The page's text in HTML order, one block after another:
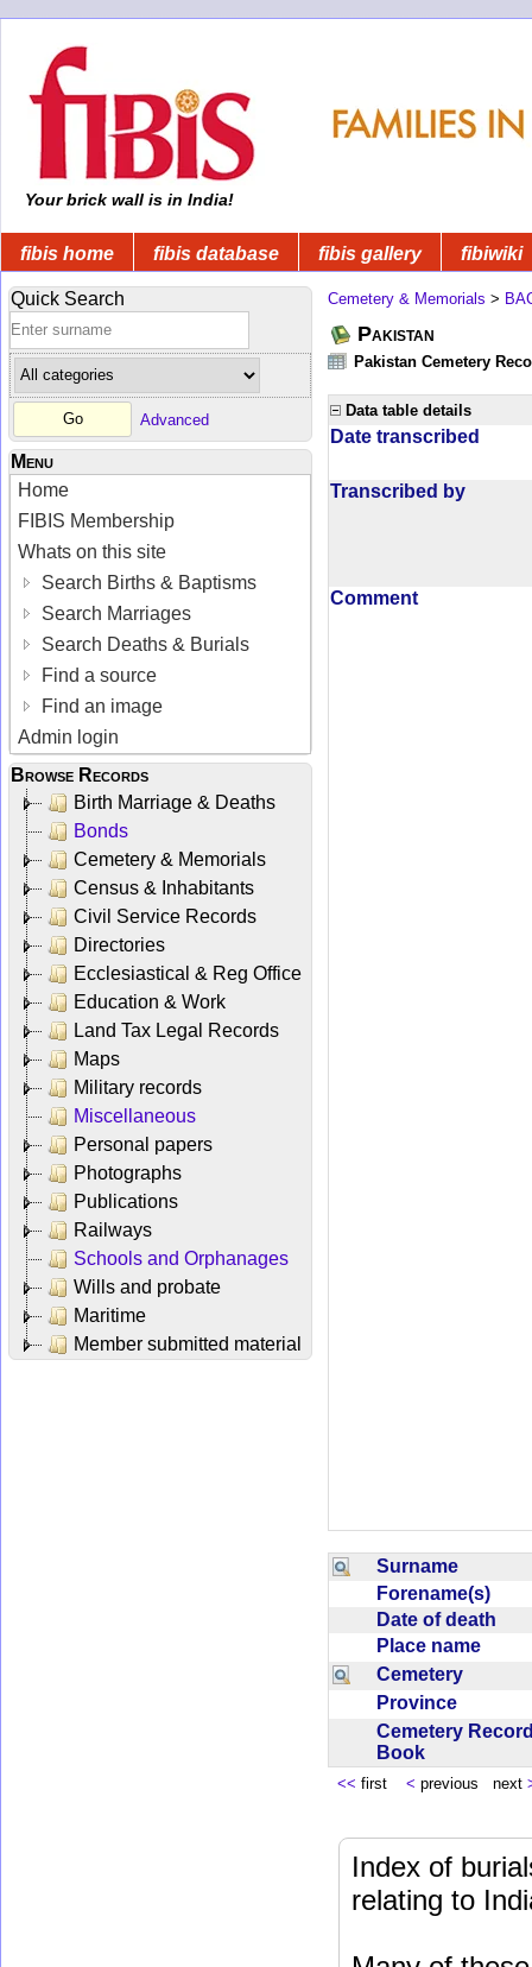
Your brick wall is in India!
fibis home fibis database fibis gallery fibiwiki
Quick Search
Advanced
Menu
Home
FIBIS Membership
Whats on this site
Search Births & Baptisms
Search Marriages
Search Deaths & Burials
Find a source
Find an image
Admin login
Browse Records
Birth Marriage & Deaths
Bonds
Cemetery & Memorials
Census & Inhabitants
Civil Service Records
Directories
Ecclesiastical & Reg Office
Education & Work
Land Tax Legal Records
Maps
Military records
Miscellaneous
Personal papers
Photographs
Publications
Railways
Schools and Orphanages
Wills and probate
Maritime
Member submitted material
Cemetery & Memorials >
Pakistan
Pakistan Cemetery
Data table details
Date transcribed
Transcribed by
Comment
Surname
Forename(s)
Date of death
Place name
Cemetery
Province
Cemetery
Book
<< first < previous next
Index of
relating to